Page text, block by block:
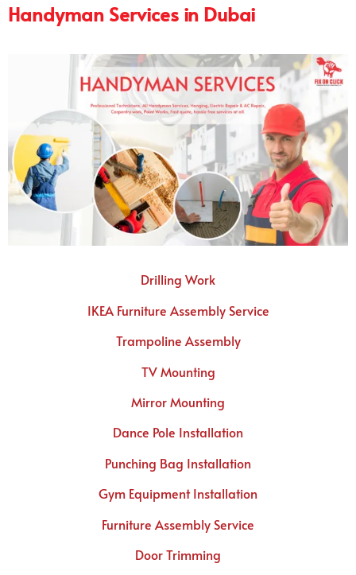
Handyman Services in Dubai
Drilling Work
IKEA Furniture Assembly Service
Trampoline Assembly
TV Mounting
Mirror Mounting
Dance Pole Installation
Punching Bag Installation
Gym Equipment Installation
Furniture Assembly Service
Door Trimming